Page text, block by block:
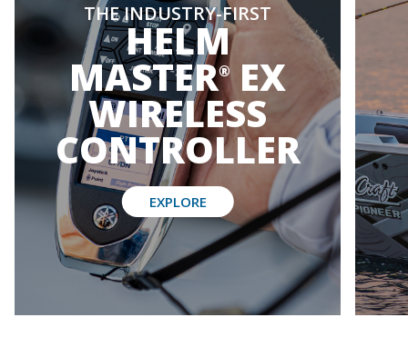
THE INDUSTRY-FIRST
HELM
MASTER®EX
WIRELESS
CONTROLLER
EXPLORE